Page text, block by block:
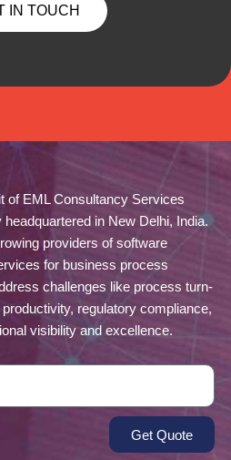
IN TOUCH
of EML Consultancy Services
in New Delhi, India.
providers of software
for business process
challenges like process turn-
regulatory compliance,
visibility and excellence.
Get Quote